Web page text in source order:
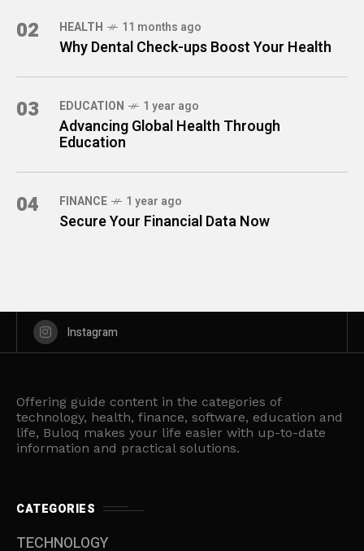
02 HEALTH 11 months ago
Why Dental Check-ups Boost Your Health
03 EDUCATION 1 year ago
Advancing Global Health Through
Education
04 FINANCE 1 year ago
Secure Your Financial Data Now
Instagram
Offering guide content in the categories of
technology, health, finance, software, education and
life, Buloq makes your life easier with up-to-date
information and practical solutions.
CATEGORIES
TECHNOLOGY